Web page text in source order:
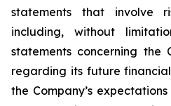
statements that involve
including, without
statements concerning the
regarding its future
the Company’s